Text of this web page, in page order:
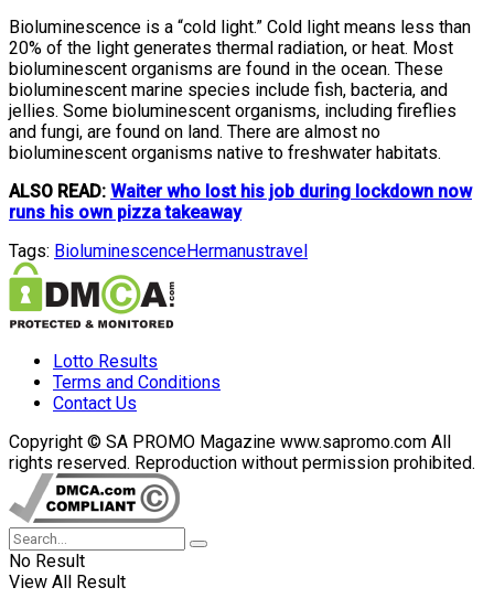
Bioluminescence is a “cold light.” Cold light means less than
20% of the light generates thermal radiation, or heat. Most
bioluminescent organisms are found in the ocean. These
bioluminescent marine species include fish, bacteria, and
jellies. Some bioluminescent organisms, including fireflies
and fungi, are found on land. There are almost no
bioluminescent organisms native to freshwater habitats.
ALSO READ: Waiter who lost his job during lockdown now
runs his own pizza takeaway
Tags: BioluminescenceHermanustravel
Lotto Results
Terms and Conditions
Contact Us
Copyright © SA PROMO Magazine www.sapromo.com All
rights reserved. Reproduction without permission prohibited.
No Result
View All Result